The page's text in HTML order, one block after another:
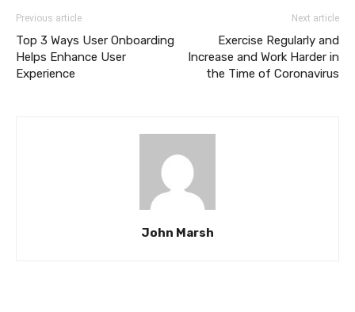
Previous article
Top 3 Ways User Onboarding
Helps Enhance User
Experience
Next article
Exercise Regularly and
Increase and Work Harder in
the Time of Coronavirus
John Marsh